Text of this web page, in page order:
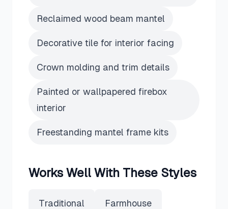
Reclaimed wood beam mantel
Decorative tile for interior facing
Crown molding and trim details
Painted or wallpapered firebox
interior
Freestanding mantel frame kits
Works Well With These Styles
Traditional Farmhouse